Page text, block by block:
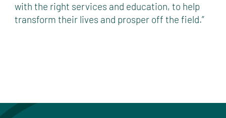
with the right services and education, to help
transform their lives and prosper off the field.”